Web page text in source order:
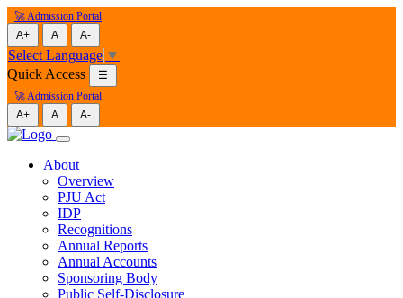
🚀 Admission Portal
A+
A A-
Select Language ▼
Quick Access
☰
🚀 Admission Portal
A+
A A-
About
Overview
PJU Act
IDP
Recognitions
Annual Reports
Annual Accounts
Sponsoring Body
Public Self-Disclosure